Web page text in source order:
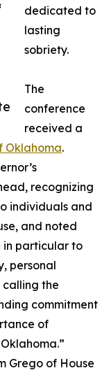
dedicated to
lasting
sobriety.
The
conference
received a
Oklahoma.
recognizing
individuals and
and noted
in particular to
personal
calling the
commitment
of
Grego of House